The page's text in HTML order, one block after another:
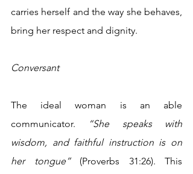
carries herself and the way she behaves,
bring her respect and dignity.
Conversant
The ideal woman is an able
communicator.
“She speaks with
wisdom, and faithful instruction is on
her tongue” (Proverbs 31:26). This